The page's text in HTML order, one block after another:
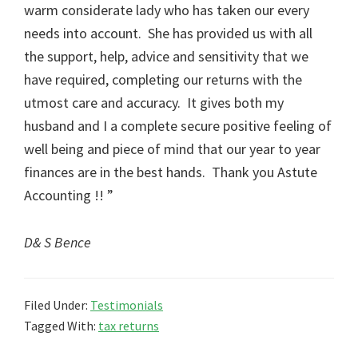
warm considerate lady who has taken our every
needs into account. She has provided us with all
the support, help, advice and sensitivity that we
have required, completing our returns with the
utmost care and accuracy. It gives both my
husband and I a complete secure positive feeling of
well being and piece of mind that our year to year
finances are in the best hands. Thank you Astute
Accounting !! ”
D& S Bence
Filed Under: Testimonials
Tagged With: tax returns